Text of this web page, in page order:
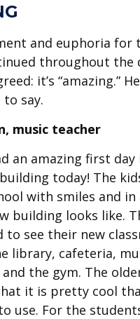
and euphoria for
throughout the
it’s “amazing.”
to say.
music teacher
an amazing first
today! The
with smiles and in
building looks like.
to see their new
library, cafeteria,
the gym. The
it is pretty cool
use. For the